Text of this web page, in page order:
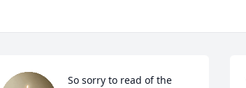
So sorry to read of the